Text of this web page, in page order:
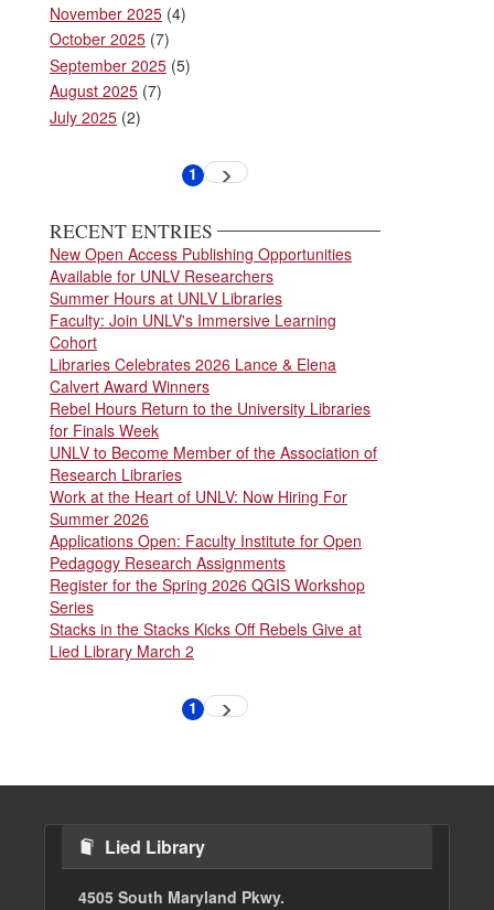
November 2025 (4)
October 2025 (7)
September 2025 (5)
August 2025 (7)
July 2025 (2)
Current
1 Next
page
RECENT ENTRIES
New Open Access Publishing Opportunities
Available for UNLV Researchers
Summer Hours at UNLV Libraries
Faculty: Join UNLV's Immersive Learning
Cohort
Libraries Celebrates 2026 Lance & Elena
Calvert Award Winners
Rebel Hours Return to the University Libraries
for Finals Week
UNLV to Become Member of the Association of
Research Libraries
Work at the Heart of UNLV: Now Hiring For
Summer 2026
Applications Open: Faculty Institute for Open
Pedagogy Research Assignments
Register for the Spring 2026 QGIS Workshop
Series
Stacks in the Stacks Kicks Off Rebels Give at
Lied Library March 2
Current
1 Next
page
Lied Library
4505 South Maryland Pkwy.